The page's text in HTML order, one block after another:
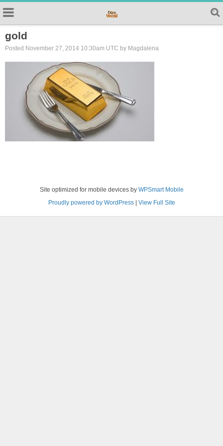
gold
Posted November 27, 2014 10:30am UTC by Magdalena
Site optimized for mobile devices by WPSmart Mobile
Proudly powered by WordPress| View Full Site